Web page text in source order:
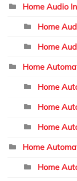
Home Audio
Home
Home
Home
Home
Home
Home
Home
Home